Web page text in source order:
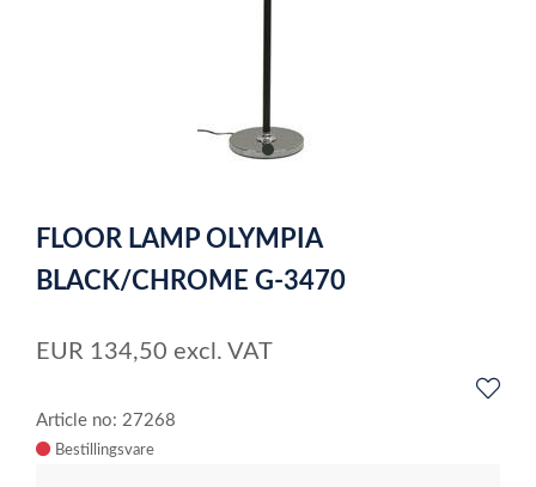
item
of
1
FLOOR LAMP OLYMPIA
BLACK/CHROME G-3470
EUR 134,50 excl. VAT
Article no: 27268